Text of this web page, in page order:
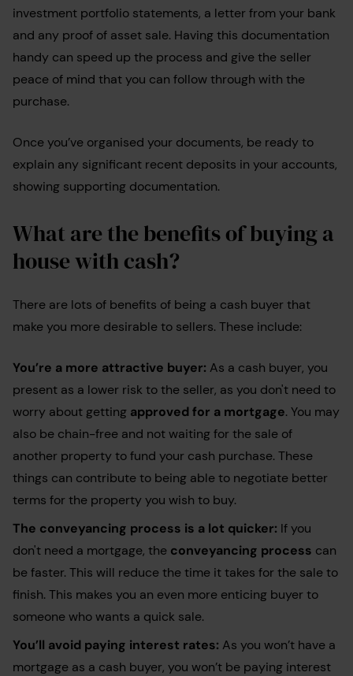
investment portfolio statements, a letter from your bank
and any proof of asset sale. Having this documentation
handy can speed up the process and give the seller
peace of mind that you can follow through with the
purchase.
Once you’ve organised your documents, be ready to
explain any significant recent deposits in your accounts,
showing supporting documentation.
What are the benefits of buying a
house with cash?
There are lots of benefits of being a cash buyer that
make you more desirable to sellers. These include:
You’re a more attractive buyer: As a cash buyer, you
present as a lower risk to the seller, as you don't need to
worry about getting approved for a mortgage. You may
also be chain-free and not waiting for the sale of
another property to fund your cash purchase. These
things can contribute to being able to negotiate better
terms for the property you wish to buy.
The conveyancing process is a lot quicker: If you
don't need a mortgage, the conveyancing process can
be faster. This will reduce the time it takes for the sale to
finish. This makes you an even more enticing buyer to
someone who wants a quick sale.
You’ll avoid paying interest rates: As you won’t have a
mortgage as a cash buyer, you won’t be paying interest